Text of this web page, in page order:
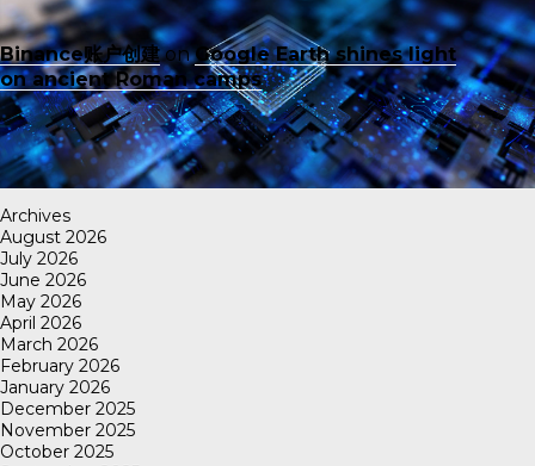
Binance账户创建onGoogle Earth shines light
on ancient Roman camps
Archives
August 2026
July 2026
June 2026
May 2026
April 2026
March 2026
February 2026
January 2026
December 2025
November 2025
October 2025